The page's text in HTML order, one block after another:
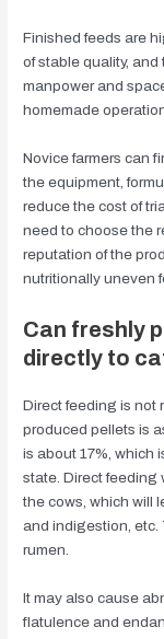
Finished feeds are
of stable quality,
manpower and
homemade
Novice farmers can
the equipment,
reduce the cost of
need to choose the
reputation of the
nutritionally uneven
Can freshly
directly to
Direct feeding is not
produced pellets is
is about 17%, which
state. Direct feeding
the cows, which will
and indigestion, etc.
rumen.
It may also cause
flatulence and